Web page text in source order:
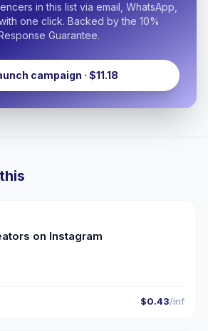
in this list via email, WhatsApp,
one click. Backed by the 10%
Guarantee.
campaign · $11.18
on Instagram
$0.43/inf
🇨🇦